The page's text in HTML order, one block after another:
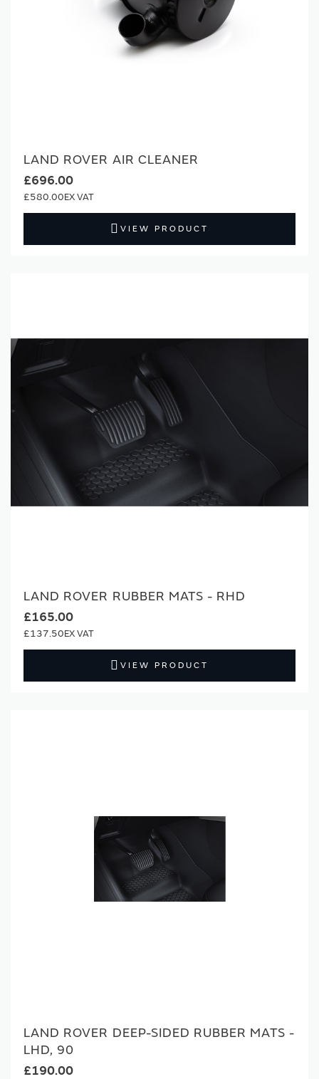
LAND ROVER AIR CLEANER
£696.00
£580.00
VIEW PRODUCT
LAND ROVER RUBBER MATS - RHD
£165.00
£137.50
VIEW PRODUCT
LAND ROVER DEEP-SIDED RUBBER MATS -
LHD, 90
£190.00